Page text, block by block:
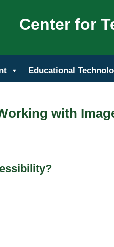
Center for
Educational
with